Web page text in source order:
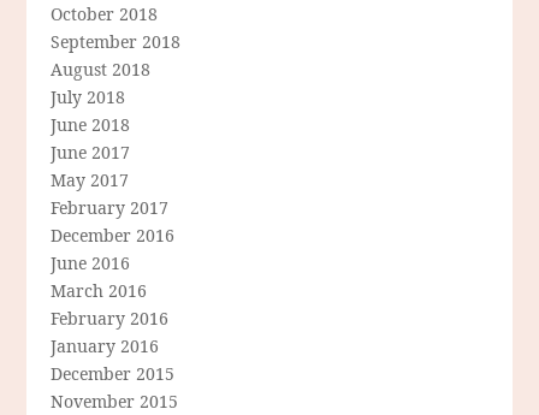
October 2018
September 2018
August 2018
July 2018
June 2018
June 2017
May 2017
February 2017
December 2016
June 2016
March 2016
February 2016
January 2016
December 2015
November 2015